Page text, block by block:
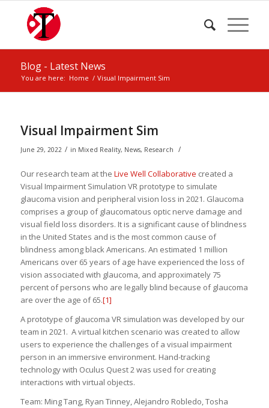
Blog - Latest News
You are here: Home / Visual Impairment Sim
Visual Impairment Sim
June 29, 2022 / in Mixed Reality, News, Research /
Our research team at the Live Well Collaborative created a
Visual Impairment Simulation VR prototype to simulate
glaucoma vision and peripheral vision loss in 2021. Glaucoma
comprises a group of glaucomatous optic nerve damage and
visual field loss disorders. It is a significant cause of blindness
in the United States and is the most common cause of
blindness among black Americans. An estimated 1 million
Americans over 65 years of age have experienced the loss of
vision associated with glaucoma, and approximately 75
percent of persons who are legally blind because of glaucoma
are over the age of 65.[1]
A prototype of glaucoma VR simulation was developed by our
team in 2021. A virtual kitchen scenario was created to allow
users to experience the challenges of a visual impairment
person in an immersive environment. Hand-tracking
technology with Oculus Quest 2 was used for creating
interactions with virtual objects.
Team: Ming Tang, Ryan Tinney, Alejandro Robledo, Tosha